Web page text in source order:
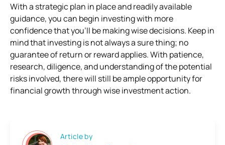
With a strategic plan in place and readily available
guidance, you can begin investing with more
confidence that you’ll be making wise decisions. Keep in
mind that investing is not always a sure thing; no
guarantee of return or reward applies. With patience,
research, diligence, and understanding of the potential
risks involved, there will still be ample opportunity for
financial growth through wise investment action.
Article by